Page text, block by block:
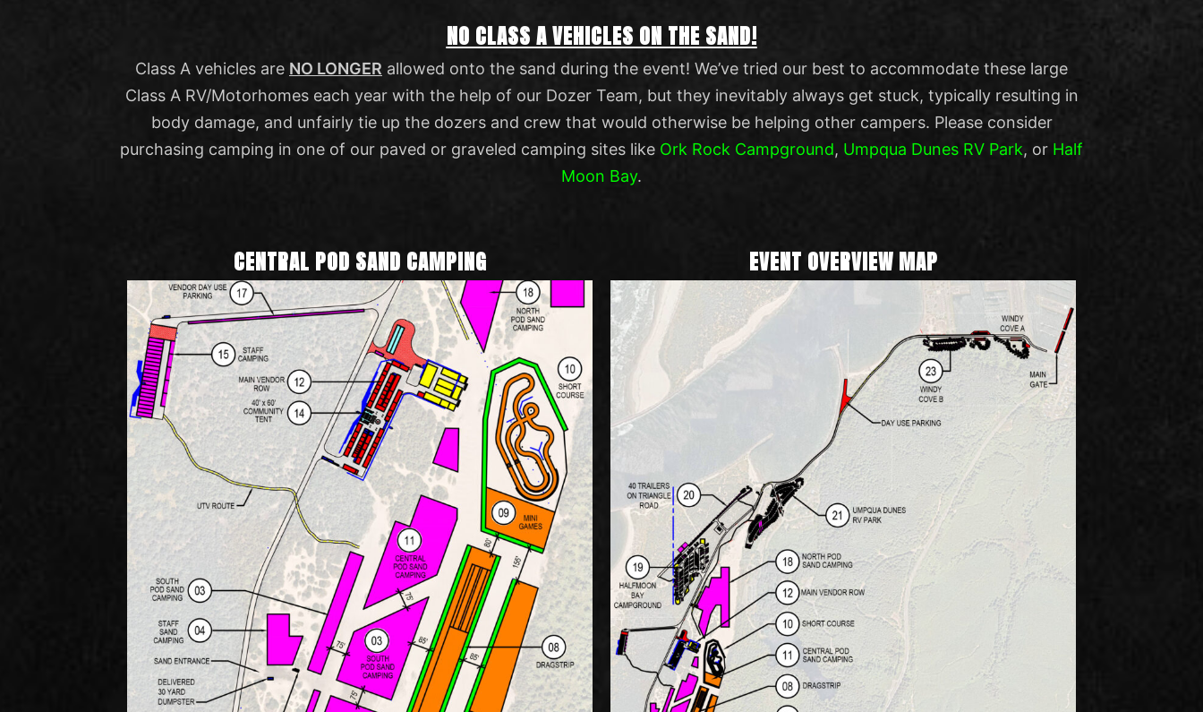
NO CLASS A VEHICLES ON THE SAND!
Class A vehicles are NO LONGER allowed onto the sand during the event! We’ve tried our best to accommodate these large
Class A RV/Motorhomes each year with the help of our Dozer Team, but they inevitably always get stuck, typically resulting in
body damage, and unfairly tie up the dozers and crew that would otherwise be helping other campers. Please consider
purchasing camping in one of our paved or graveled camping sites like Ork Rock Campground, Umpqua Dunes RV Park, or Half
Moon Bay.
CENTRAL POD SAND CAMPING EVENT OVERVIEW MAP